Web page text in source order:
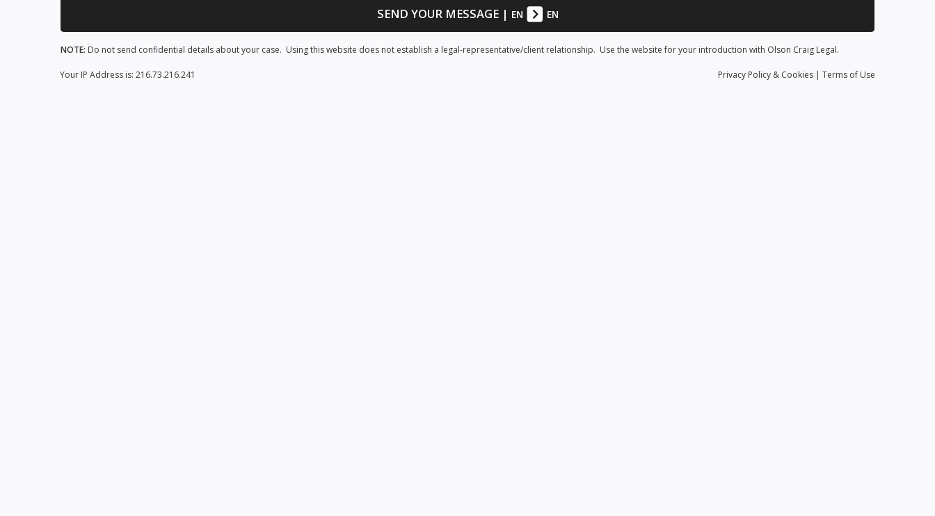
SEND YOUR MESSAGE| EN EN
NOTE: Do not send confidential details about your case. Using this website does not establish a legal-representative/client relationship. Use the website for your introduction with Olson Craig Legal.
Privacy Policy & Cookies | Terms of Use
Your IP Address is: 216.73.216.241